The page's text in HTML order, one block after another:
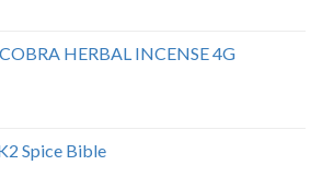
HERBAL INCENSE 4G
Spice Bible